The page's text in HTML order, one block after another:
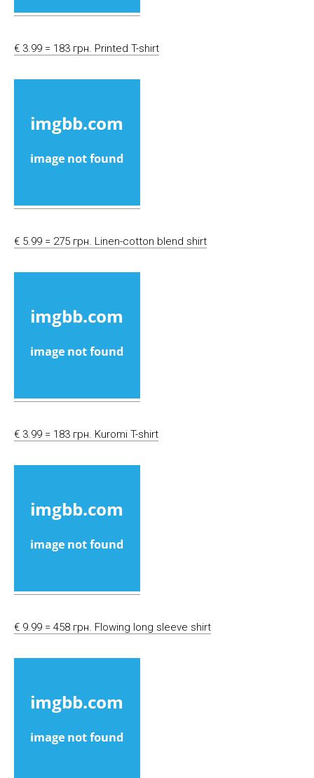
€ 3.99 = 183 грн. Printed T-shirt
€ 5.99 = 275 грн. Linen-cotton blend shirt
€ 3.99 = 183 грн. Kuromi T-shirt
€ 9.99 = 458 грн. Flowing long sleeve shirt